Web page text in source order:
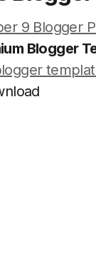
9 Blogger
Blogger